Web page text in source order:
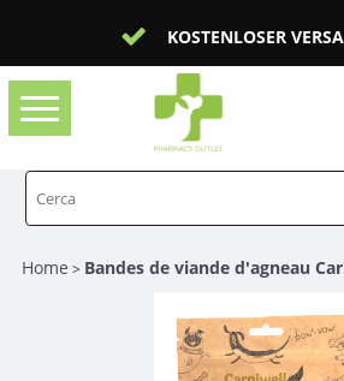
KOSTENLOSER
Toggle
navigation
Home > Bandes de viande d'agneau